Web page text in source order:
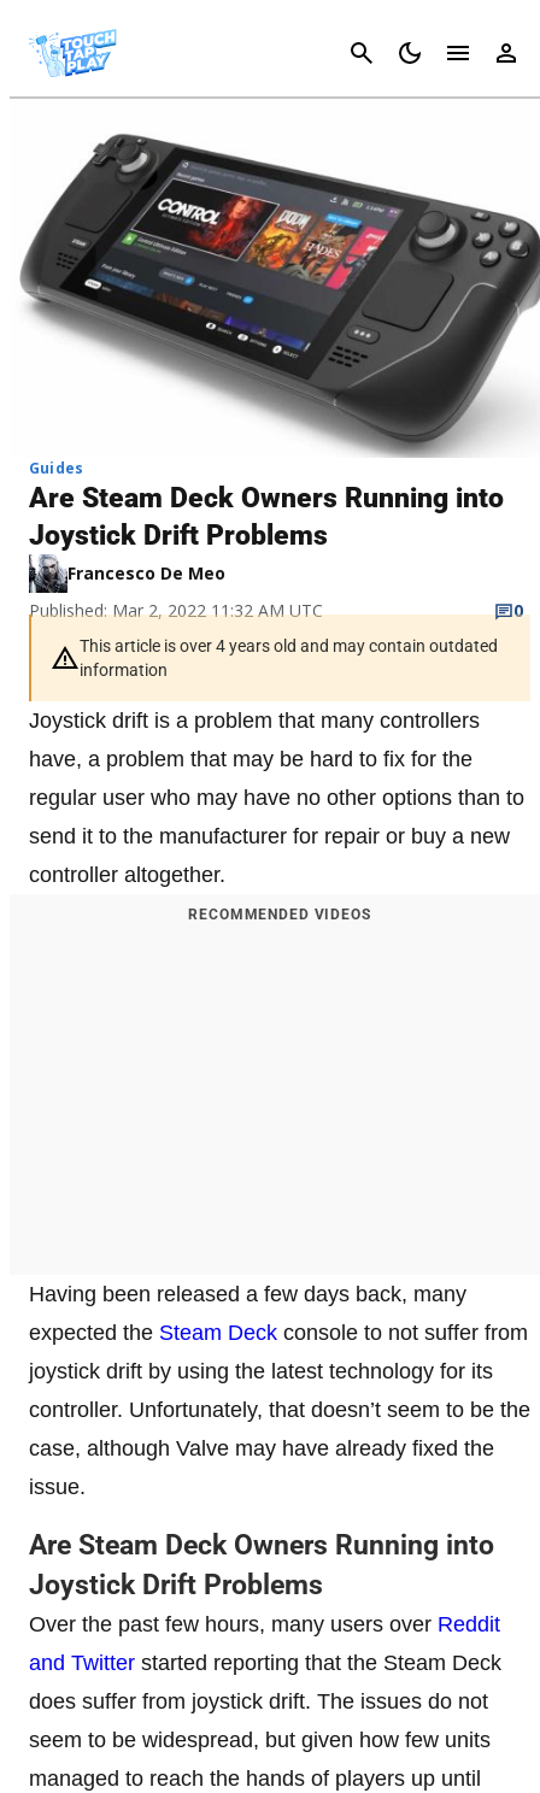
Cancel
Guides
Are Steam Deck Owners Running into
Joystick Drift Problems
Francesco De Meo
Published: Mar 2, 2022 11:32 AM UTC
0
This article is over 4 years old and may contain outdated
information
Joystick drift is a problem that many controllers
have, a problem that may be hard to fix for the
regular user who may have no other options than to
send it to the manufacturer for repair or buy a new
controller altogether.
RECOMMENDED VIDEOS
Having been released a few days back, many
expected the Steam Deck console to not suffer from
joystick drift by using the latest technology for its
controller. Unfortunately, that doesn’t seem to be the
case, although Valve may have already fixed the
issue.
Are Steam Deck Owners Running into
Joystick Drift Problems
Over the past few hours, many users over Reddit
and Twitter started reporting that the Steam Deck
does suffer from joystick drift. The issues do not
seem to be widespread, but given how few units
managed to reach the hands of players up until